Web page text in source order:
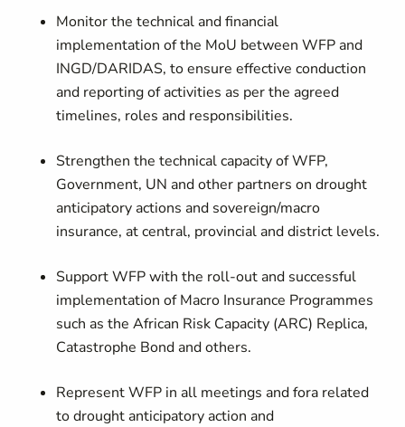
Monitor the technical and financial
implementation of the MoU between WFP and
INGD/DARIDAS, to ensure effective conduction
and reporting of activities as per the agreed
timelines, roles and responsibilities.
Strengthen the technical capacity of WFP,
Government, UN and other partners on drought
anticipatory actions and sovereign/macro
insurance, at central, provincial and district levels.
Support WFP with the roll-out and successful
implementation of Macro Insurance Programmes
such as the African Risk Capacity (ARC) Replica,
Catastrophe Bond and others.
Represent WFP in all meetings and fora related
to drought anticipatory action and